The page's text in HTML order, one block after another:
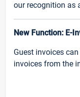
our recognition as
New Function: E-
Guest invoices
invoices from the